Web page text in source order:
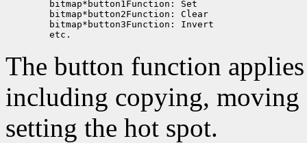
The button function
including copying,
setting the hot spot.